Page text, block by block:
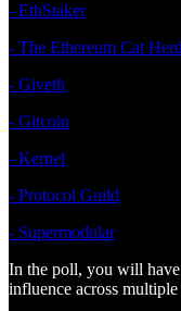
- EthStaker
- The Ethereum Cat
- Giveth
- Gitcoin
- Kernel
- Protocol Guild
- Supermodular
In the poll, you will
influence across